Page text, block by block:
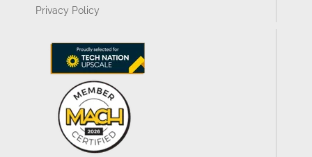
Privacy Policy